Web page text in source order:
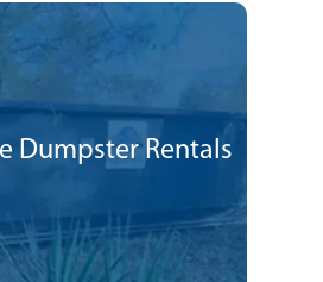
Dumpster Rentals